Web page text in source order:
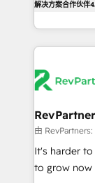
revenue
together. ➤
rollouts, adoption
switching to
growing
hands you
eminent
Elite
Premier
Won
HubSpot Rising Star Why us?
potential of the
解决方案合作伙伴
由
It's harder to win. It's not just you. It
to grow now